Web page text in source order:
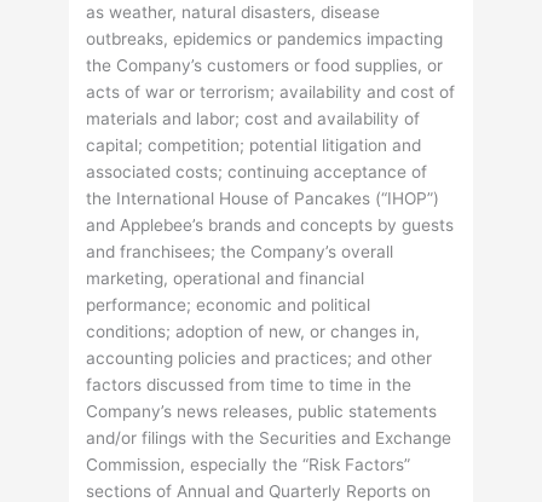
as weather, natural disasters, disease
outbreaks, epidemics or pandemics impacting
the Company’s customers or food supplies, or
acts of war or terrorism; availability and cost of
materials and labor; cost and availability of
capital; competition; potential litigation and
associated costs; continuing acceptance of
the International House of Pancakes (“IHOP”)
and Applebee’s brands and concepts by guests
and franchisees; the Company’s overall
marketing, operational and financial
performance; economic and political
conditions; adoption of new, or changes in,
accounting policies and practices; and other
factors discussed from time to time in the
Company’s news releases, public statements
and/or filings with the Securities and Exchange
Commission, especially the “Risk Factors”
sections of Annual and Quarterly Reports on